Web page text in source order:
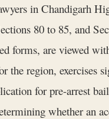
in Chandigarh
80 to 85, and
forms, are viewed
the region, exercises
for pre-arrest
whether an